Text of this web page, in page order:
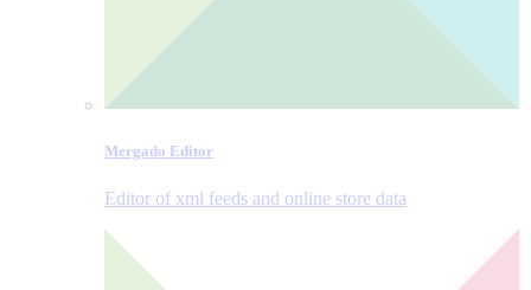
Mergado Editor
Editor of xml feeds and online store data